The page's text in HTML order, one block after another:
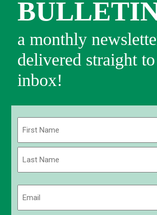
a monthly
delivered straight
inbox!
First